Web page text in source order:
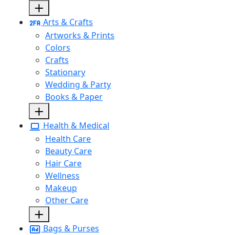
Arts & Crafts
Artworks & Prints
Colors
Crafts
Stationary
Wedding & Party
Books & Paper
Health & Medical
Health Care
Beauty Care
Hair Care
Wellness
Makeup
Other Care
Bags & Purses